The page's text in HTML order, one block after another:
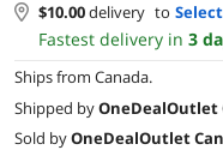
$10.00delivery to
Fastest delivery in 3
Ships from Canada.
Shipped byOneDealOutlet
Sold byOneDealOutlet